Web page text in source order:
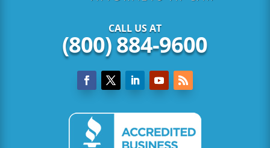
CALL US AT
(800) 884-9600